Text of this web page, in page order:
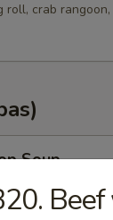
roll, crab
Soup
Beef